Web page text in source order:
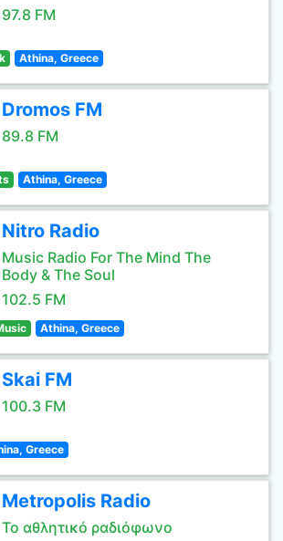
97.8 FM
Athina, Greece
Dromos FM
89.8 FM
Athina, Greece
Nitro Radio
Music Radio For The Mind The
Body & The Soul
102.5 FM
Athina, Greece
Skai FM
100.3 FM
Greece
Metropolis Radio
Το αθλητικό ραδιόφωνο